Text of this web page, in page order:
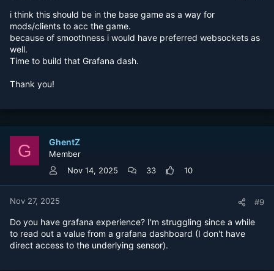
i think this should be in the base game as a way for
mods/clients to acc the game.
because of smoothness i would have preferred websockets as
well.
Time to build that Grafana dash.
Thank you!
G GhentZ
Member
Nov 14, 2025
33 10
Nov 27, 2025 #9
Do you have grafana experience? I'm struggling since a while
to read out a value from a grafana dashboard (I don't have
direct access to the underlying sensor).